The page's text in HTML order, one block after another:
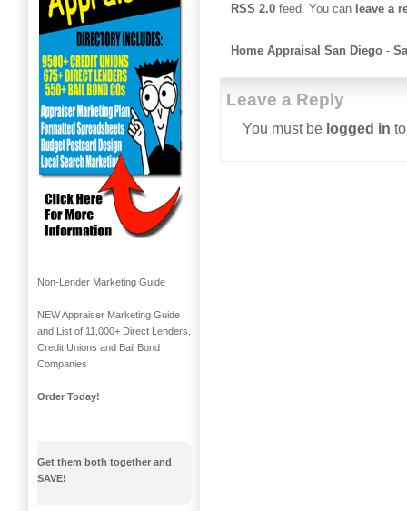
RSS 2.0 feed. You can leave a
Home Appraisal San Diego -
Leave a Reply
You must be logged in
Non-Lender Marketing Guide
NEW Appraiser Marketing Guide
and List of 11,000+ Direct Lenders,
Credit Unions and Bail Bond
Companies
Order Today!
Get them both together and
SAVE!